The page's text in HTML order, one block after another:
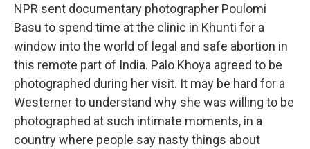
NPR sent documentary photographer Poulomi
Basu to spend time at the clinic in Khunti for a
window into the world of legal and safe abortion in
this remote part of India. Palo Khoya agreed to be
photographed during her visit. It may be hard for a
Westerner to understand why she was willing to be
photographed at such intimate moments, in a
country where people say nasty things about